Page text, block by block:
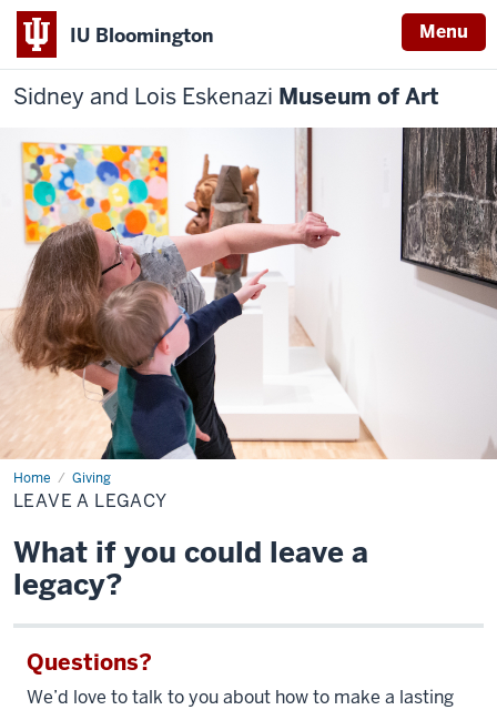
IU Bloomington Menu
Sidney and Lois Eskenazi Museum of Art
Home Giving
Leave
a
Legacy
LEAVE A LEGACY
What if you could leave a
legacy?
Questions?
We’d love to talk to you about how to make a lasting